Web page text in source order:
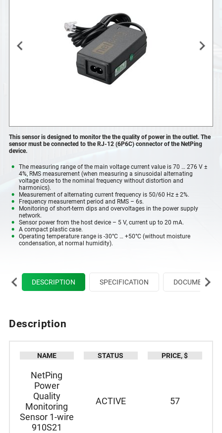
This sensor is designed to monitor the the quality of power in the outlet. The
sensor must be connected to the RJ-12 (6P6C) connector of the NetPing
device.
The measuring range of the main voltage current value is 70 … 276 V ±
4%, RMS measurement (when measuring a sinusoidal alternating
voltage close to the nominal frequency without distortion and
harmonics).
Measurement of alternating current frequency is 50/60 Hz ± 2%.
Frequency measurement period and RMS – 6s.
Monitoring of short-term dips and overvoltages in the power supply
network.
Sensor power from the host device – 5 V, current up to 20 mA.
A compact plastic case.
Operating temperature range is -30°С … +50°С (without moisture
condensation, at normal humidity).
DESCRIPTION SPECIFICATION
Description
NAME STATUS PRICE, $
NetPing
Power
Quality
Monitoring
Sensor 1-wire
910S21
ACTIVE 57